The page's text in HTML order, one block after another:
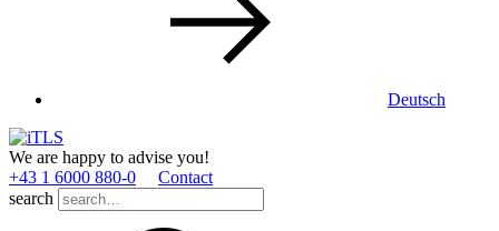
Deutsch
We are happy to advise you!
+43 1 6000 880­-0
Contact
search